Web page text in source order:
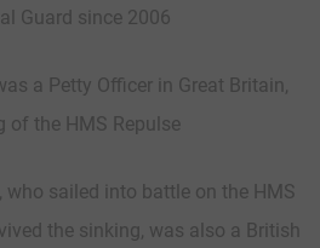
Guard since 2006
a Petty Officer in Great Britain,
of the HMS Repulse
who sailed into battle on the HMS
the sinking, was also a British